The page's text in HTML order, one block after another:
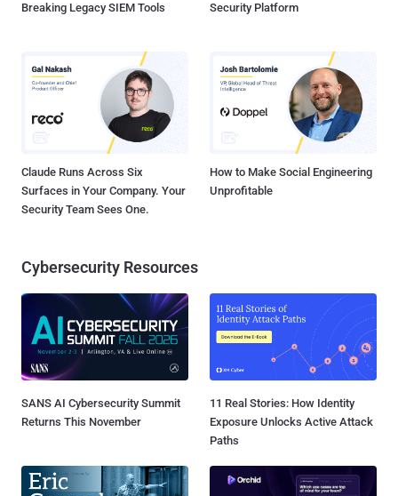
Breaking Legacy SIEM Tools
Security Platform
Claude Runs Across Six
Surfaces in Your Company. Your
Security Team Sees One.
How to Make Social Engineering
Unprofitable
Cybersecurity Resources
SANS AI Cybersecurity Summit
Returns This November
11 Real Stories: How Identity
Exposure Unlocks Active Attack
Paths